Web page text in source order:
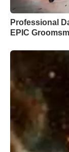
Professional
EPIC